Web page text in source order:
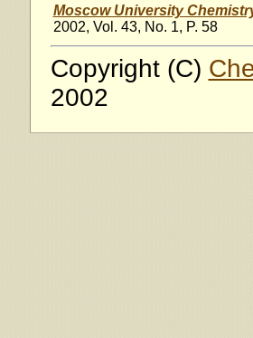
Moscow University
2002, Vol. 43, No. 1, P. 58
Copyright (C)
2002